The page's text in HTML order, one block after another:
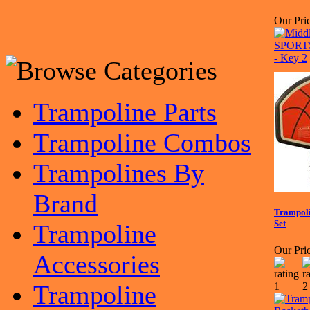
Trampoline Parts
Trampoline Combos
Trampolines By
Brand
Trampoline
Accessories
Trampoline
Our
Set
Our